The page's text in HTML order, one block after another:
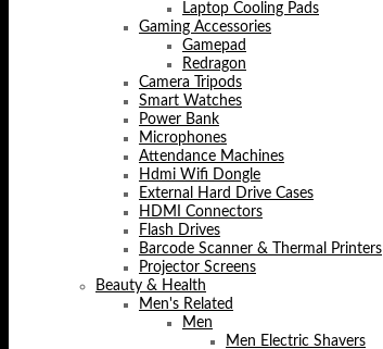
Laptop Cooling Pads
Gaming Accessories
Gamepad
Redragon
Camera Tripods
Smart Watches
Power Bank
Microphones
Attendance Machines
Hdmi Wifi Dongle
External Hard Drive Cases
HDMI Connectors
Flash Drives
Barcode Scanner & Thermal Printers
Projector Screens
Beauty & Health
Men's Related
Men
Men Electric Shavers